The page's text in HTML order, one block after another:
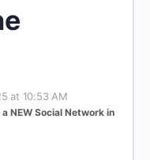
at 10:53 AM
NEW Social Network in